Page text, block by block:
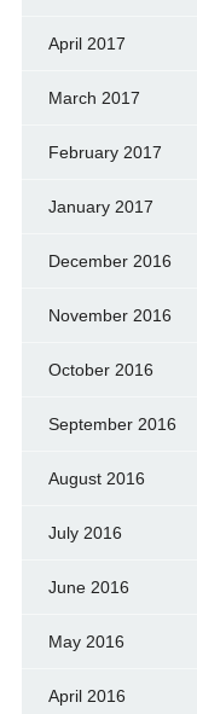
April 2017
March 2017
February 2017
January 2017
December 2016
November 2016
October 2016
September 2016
August 2016
July 2016
June 2016
May 2016
April 2016